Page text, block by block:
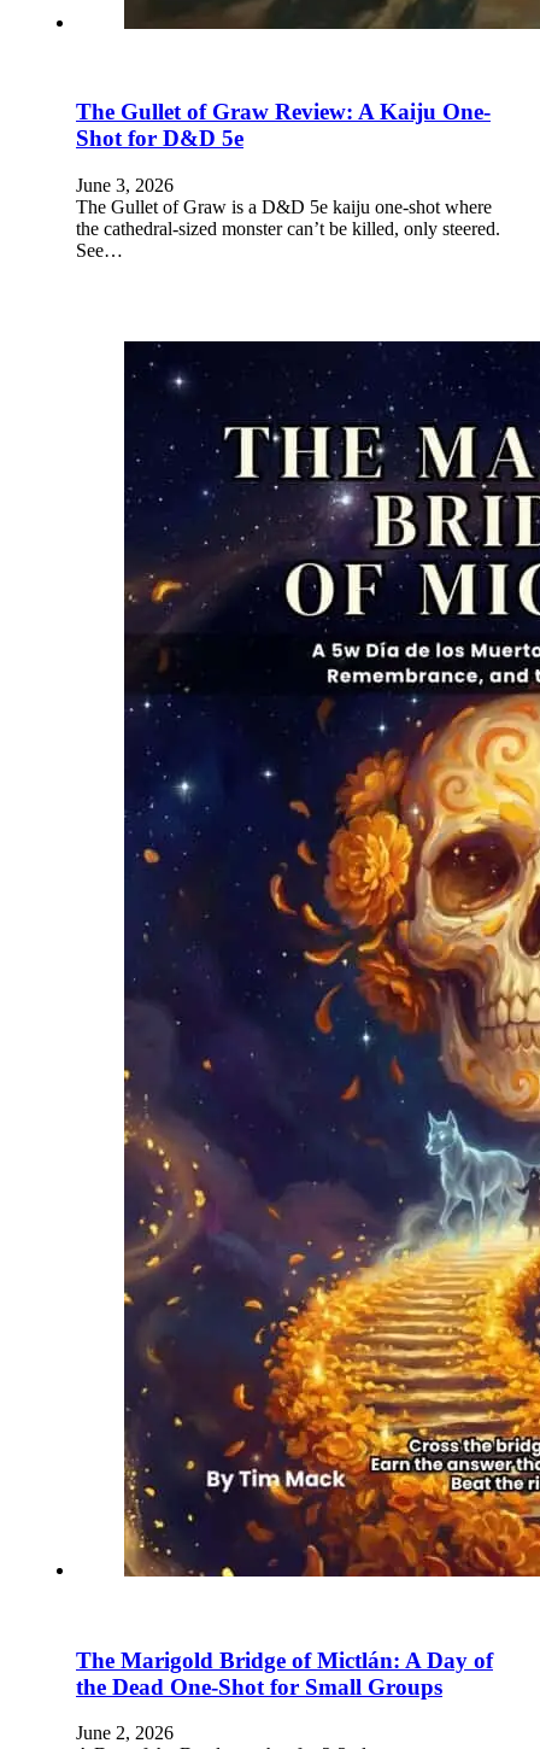
The Gullet of Graw Review: A Kaiju One-
Shot for D&D 5e
June 3, 2026
The Gullet of Graw is a D&D 5e kaiju one-shot where
the cathedral-sized monster can’t be killed, only steered.
See…
The Marigold Bridge of Mictlán: A Day of
the Dead One-Shot for Small Groups
June 2, 2026